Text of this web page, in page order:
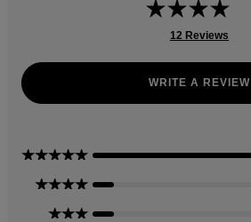
12 Reviews
WRITE A REVIEW
5 Stars
4 Stars
3 Stars